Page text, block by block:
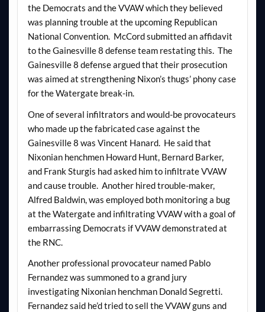
the Democrats and the VVAW which they believed
was planning trouble at the upcoming Republican
National Convention. McCord submitted an affidavit
to the Gainesville 8 defense team restating this. The
Gainesville 8 defense argued that their prosecution
was aimed at strengthening Nixon’s thugs’ phony case
for the Watergate break-in.
One of several infiltrators and would-be provocateurs
who made up the fabricated case against the
Gainesville 8 was Vincent Hanard. He said that
Nixonian henchmen Howard Hunt, Bernard Barker,
and Frank Sturgis had asked him to infiltrate VVAW
and cause trouble. Another hired trouble-maker,
Alfred Baldwin, was employed both monitoring a bug
at the Watergate and infiltrating VVAW with a goal of
embarrassing Democrats if VVAW demonstrated at
the RNC.
Another professional provocateur named Pablo
Fernandez was summoned to a grand jury
investigating Nixonian henchman Donald Segretti.
Fernandez said he’d tried to sell the VVAW guns and